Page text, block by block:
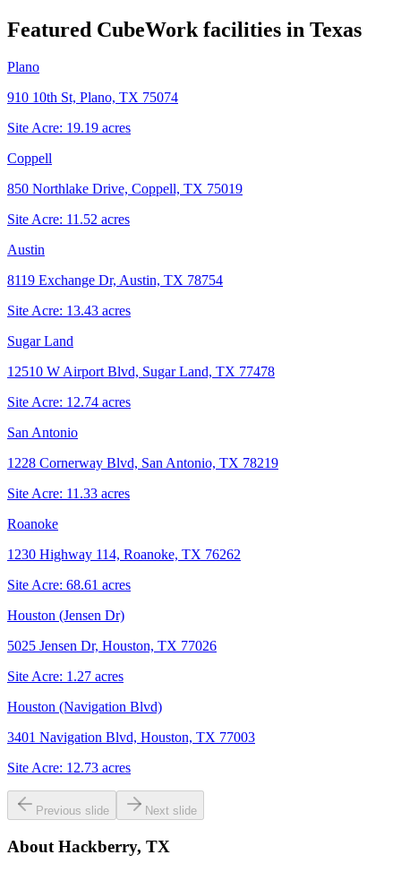
Featured CubeWork facilities in Texas
Plano
910 10th St, Plano, TX 75074
Site Acre: 19.19 acres
Coppell
850 Northlake Drive, Coppell, TX 75019
Site Acre: 11.52 acres
Austin
8119 Exchange Dr, Austin, TX 78754
Site Acre: 13.43 acres
Sugar Land
12510 W Airport Blvd, Sugar Land, TX 77478
Site Acre: 12.74 acres
San Antonio
1228 Cornerway Blvd, San Antonio, TX 78219
Site Acre: 11.33 acres
Roanoke
1230 Highway 114, Roanoke, TX 76262
Site Acre: 68.61 acres
Houston (Jensen Dr)
5025 Jensen Dr, Houston, TX 77026
Site Acre: 1.27 acres
Houston (Navigation Blvd)
3401 Navigation Blvd, Houston, TX 77003
Site Acre: 12.73 acres
Previous slide Next slide
About Hackberry, TX